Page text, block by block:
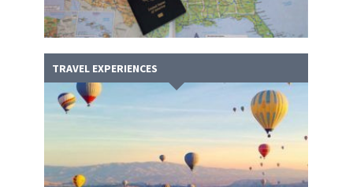
TRAVEL EXPERIENCES